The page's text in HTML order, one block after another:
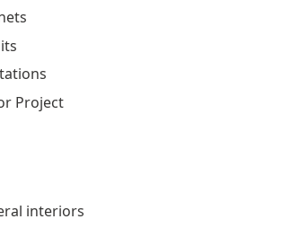
Project
interiors